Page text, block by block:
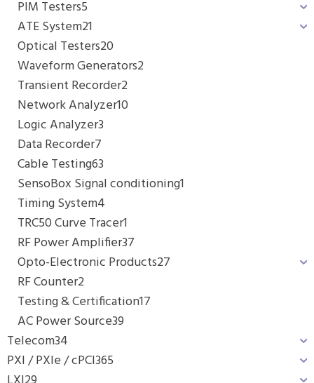
PIM Testers5
ATE System21
Optical Testers20
Waveform Generators2
Transient Recorder2
Network Analyzer10
Logic Analyzer3
Data Recorder7
Cable Testing63
SensoBox Signal conditioning1
Timing System4
TRC50 Curve Tracer1
RF Power Amplifier37
Opto-Electronic Products27
RF Counter2
Testing & Certification17
AC Power Source39
Telecom34
PXI / PXIe / cPCI365